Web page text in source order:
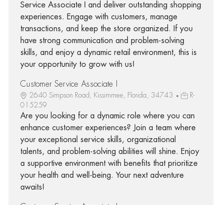
Service Associate I and deliver outstanding shopping
experiences. Engage with customers, manage
transactions, and keep the store organized. If you
have strong communication and problem-solving
skills, and enjoy a dynamic retail environment, this is
your opportunity to grow with us!
Customer Service Associate I
2640 Simpson Road, Kissimmee, Florida, 34743
R-
015259
Are you looking for a dynamic role where you can
enhance customer experiences? Join a team where
your exceptional service skills, organizational
talents, and problem-solving abilities will shine. Enjoy
a supportive environment with benefits that prioritize
your health and well-being. Your next adventure
awaits!